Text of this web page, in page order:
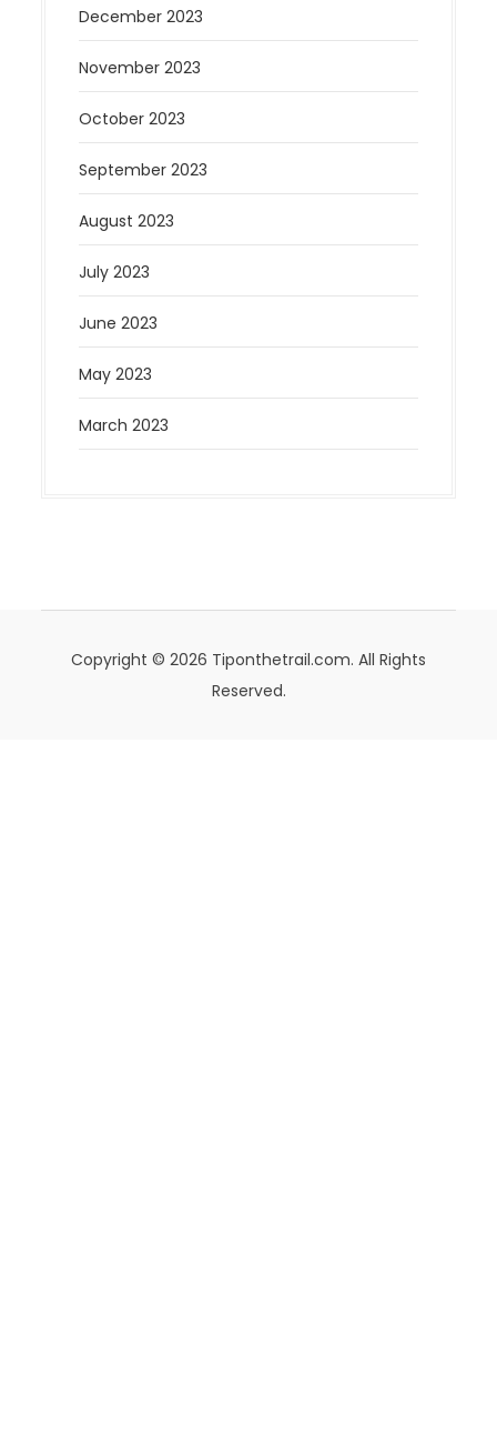
December 2023
November 2023
October 2023
September 2023
August 2023
July 2023
June 2023
May 2023
March 2023
Copyright © 2026 Tiponthetrail.com. All Rights
Reserved.